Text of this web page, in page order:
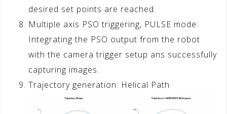
desired set points are reached.
Multiple axis PSO triggering, PULSE mode:
Integrating the PSO output from the robot
with the camera trigger setup ans successfully
capturing images.
Trajectory generation: Helical Path